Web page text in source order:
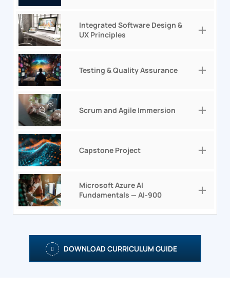
Integrated Software Design &
UX Principles
Testing & Quality Assurance
Scrum and Agile Immersion
Capstone Project
Microsoft Azure AI
Fundamentals — AI-900
DOWNLOAD CURRICULUM GUIDE